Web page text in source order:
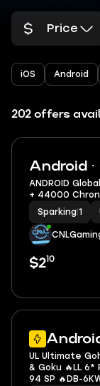
Price
iOS Android
202 offers
Android
ANDROID
+ 44000
Sparking 1
$210
UL Ultimate
& Goku 🔥LL 6*
94 SP 🔥DB-